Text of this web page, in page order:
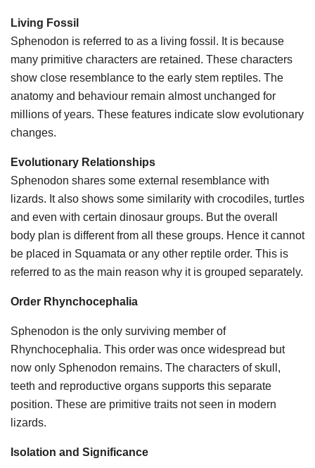
Living Fossil
Sphenodon is referred to as a living fossil. It is because
many primitive characters are retained. These characters
show close resemblance to the early stem reptiles. The
anatomy and behaviour remain almost unchanged for
millions of years. These features indicate slow evolutionary
changes.
Evolutionary Relationships
Sphenodon shares some external resemblance with
lizards. It also shows some similarity with crocodiles, turtles
and even with certain dinosaur groups. But the overall
body plan is different from all these groups. Hence it cannot
be placed in Squamata or any other reptile order. This is
referred to as the main reason why it is grouped separately.
Order Rhynchocephalia
Sphenodon is the only surviving member of
Rhynchocephalia. This order was once widespread but
now only Sphenodon remains. The characters of skull,
teeth and reproductive organs supports this separate
position. These are primitive traits not seen in modern
lizards.
Isolation and Significance